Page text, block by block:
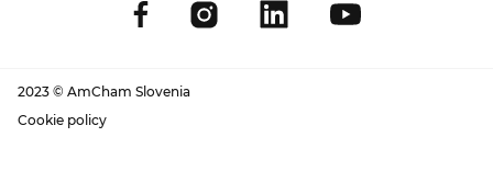
2023 © AmCham Slovenia
Cookie policy